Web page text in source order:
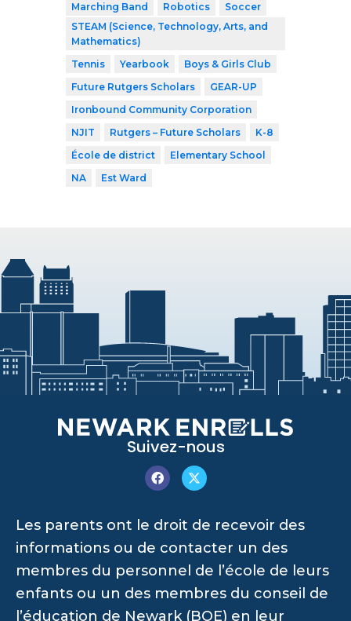
Marching Band
Robotics
Soccer
STEAM (Science, Technology, Arts, and
Mathematics)
Tennis
Yearbook
Boys & Girls Club
Future Rutgers Scholars
GEAR-UP
Ironbound Community Corporation
NJIT
Rutgers – Future Scholars
K-8
École de district
Elementary School
NA
Est Ward
Suivez-nous
Les parents ont le droit de recevoir des
informations ou de contacter un des
membres du personnel de l’école de leurs
enfants ou un des membres du conseil de
l’éducation de Newark (BOE) en leur